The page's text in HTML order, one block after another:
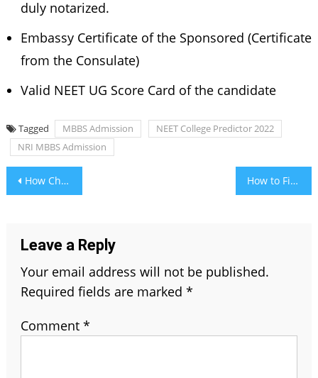
duly notarized.
Embassy Certificate of the Sponsored (Certificate
from the Consulate)
Valid NEET UG Score Card of the candidate
Tagged MBBS Admission
NEET College Predictor 2022
NRI MBBS Admission
Post
navigation
How Chakra Jewelry Can Affect One’s Life? How to Find a Beautiful Peridot Engagement Ring?
Leave a Reply
Your email address will not be published.
Required fields are marked *
Comment *